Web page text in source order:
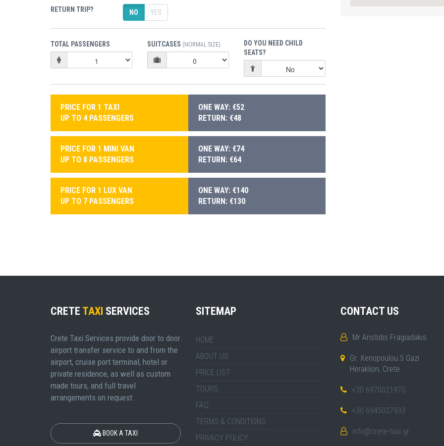
RETURN TRIP? NO YES
TOTAL PASSENGERS SUITCASES (NORMAL SIZE)
DO YOU NEED CHILD
SEATS?
PRICE FOR 1 TAXI
UP TO 4 PASSENGERS
ONE WAY: €52
RETURN: €48
PRICE FOR 1 MINI VAN
UP TO 8 PASSENGERS
ONE WAY: €74
RETURN: €64
PRICE FOR 1 LUX VAN
UP TO 7 PASSENGERS
ONE WAY: €140
RETURN: €130
CRETE TAXI SERVICES
Crete Taxi Services provide door to door
airport transfer service to and from the
airport, cruise port terminal, hotel or
private residence, as well as custom
made tours, and full travel
arrangements on request.
BOOK A TAXI
SITEMAP
HOME
ABOUT US
PRICE LIST
TOURS
FAQ
TERMS & CONDITIONS
PRIVACY POLICY
CONTACT US
Mr Aristidis Fragiadakis
Gr. Xenopoulou 5 Gazi
Heraklion, Crete
+30 6970021970
+30 6945027933
info@crete-taxi.gr